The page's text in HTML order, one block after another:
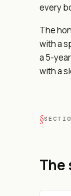
every
The
with a
a 5-
with a
The